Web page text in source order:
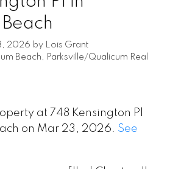
2026 by
Lois Grant
Beach, Parksville/Qualicum Real
at 748 Kensington Pl
on Mar 23, 2026. See